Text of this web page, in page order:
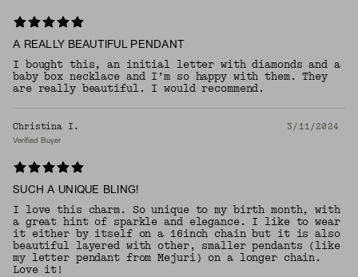
A REALLY BEAUTIFUL PENDANT
I bought this, an initial letter with diamonds and a
baby box necklace and I’m so happy with them. They
are really beautiful. I would recommend.
Christina I. 3/11/2024
Verified Buyer
SUCH A UNIQUE BLING!
I love this charm. So unique to my birth month, with
a great hint of sparkle and elegance. I like to wear
it either by itself on a 16inch chain but it is also
beautiful layered with other, smaller pendants (like
my letter pendant from Mejuri) on a longer chain.
Love it!